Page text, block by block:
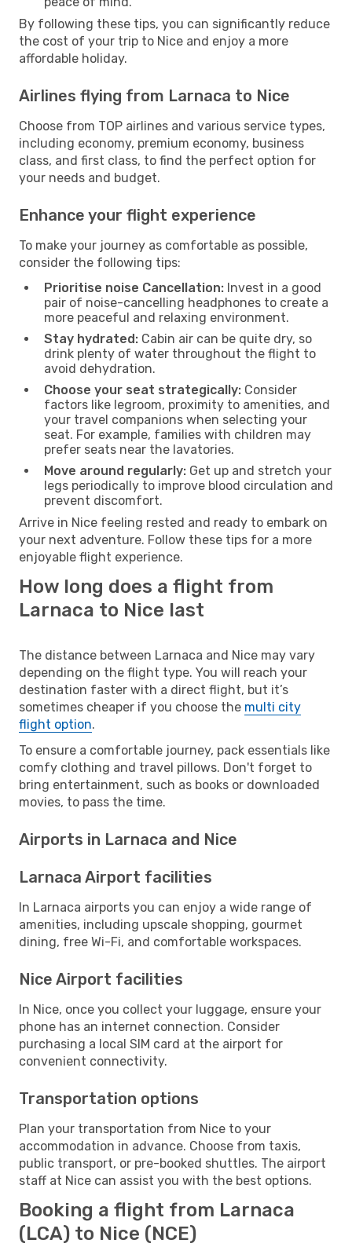
By following these tips, you can significantly reduce
the cost of your trip to Nice and enjoy a more
affordable holiday.
Airlines flying from Larnaca to Nice
Choose from TOP airlines and various service types,
including economy, premium economy, business
class, and first class, to find the perfect option for
your needs and budget.
Enhance your flight experience
To make your journey as comfortable as possible,
consider the following tips:
Prioritise noise Cancellation: Invest in a good
pair of noise-cancelling headphones to create a
more peaceful and relaxing environment.
Stay hydrated: Cabin air can be quite dry, so
drink plenty of water throughout the flight to
avoid dehydration.
Choose your seat strategically: Consider
factors like legroom, proximity to amenities, and
your travel companions when selecting your
seat. For example, families with children may
prefer seats near the lavatories.
Move around regularly: Get up and stretch your
legs periodically to improve blood circulation and
prevent discomfort.
Arrive in Nice feeling rested and ready to embark on
your next adventure. Follow these tips for a more
enjoyable flight experience.
How long does a flight from
Larnaca to Nice last
The distance between Larnaca and Nice may vary
depending on the flight type. You will reach your
destination faster with a direct flight, but it’s
sometimes cheaper if you choose the multi city
flight option.
To ensure a comfortable journey, pack essentials like
comfy clothing and travel pillows. Don't forget to
bring entertainment, such as books or downloaded
movies, to pass the time.
Airports in Larnaca and Nice
Larnaca Airport facilities
In Larnaca airports you can enjoy a wide range of
amenities, including upscale shopping, gourmet
dining, free Wi-Fi, and comfortable workspaces.
Nice Airport facilities
In Nice, once you collect your luggage, ensure your
phone has an internet connection. Consider
purchasing a local SIM card at the airport for
convenient connectivity.
Transportation options
Plan your transportation from Nice to your
accommodation in advance. Choose from taxis,
public transport, or pre-booked shuttles. The airport
staff at Nice can assist you with the best options.
Booking a flight from Larnaca
(LCA) to Nice (NCE)